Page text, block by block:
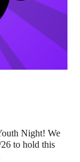
Night! We
to hold this